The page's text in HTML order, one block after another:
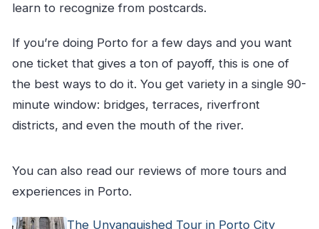
learn to recognize from postcards.
If you’re doing Porto for a few days and you want
one ticket that gives a ton of payoff, this is one of
the best ways to do it. You get variety in a single 90-
minute window: bridges, terraces, riverfront
districts, and even the mouth of the river.
You can also read our reviews of more tours and
experiences in Porto.
The Unvanquished Tour in Porto City